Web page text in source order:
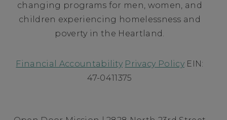
changing programs for men, women, and
children experiencing homelessness and
poverty in the Heartland.
Financial Accountability Privacy PolicyEIN:
47-0411375